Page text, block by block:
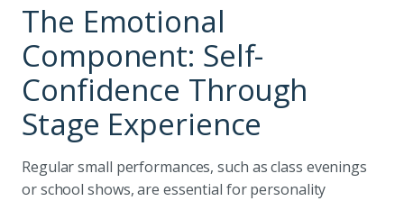
The Emotional
Component: Self-
Confidence Through
Stage Experience
Regular small performances, such as class evenings
or school shows, are essential for personality